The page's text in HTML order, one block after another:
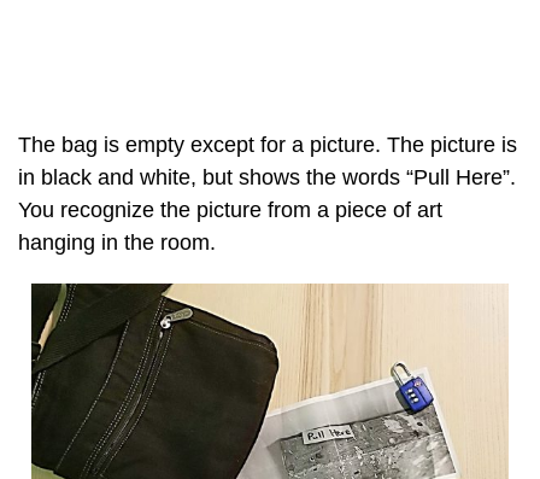
The bag is empty except for a picture. The picture is
in black and white, but shows the words “Pull Here”.
You recognize the picture from a piece of art
hanging in the room.